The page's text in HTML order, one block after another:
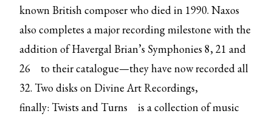
known British composer who died in 1990. Naxos
also completes a major recording milestone with the
addition ofHavergal Brian’s Symphonies 8, 21 and
26
to their catalogue—they have now recorded all
32. Two disks on Divine Art Recordings,
finally: Twists and Turns
is a collection of music